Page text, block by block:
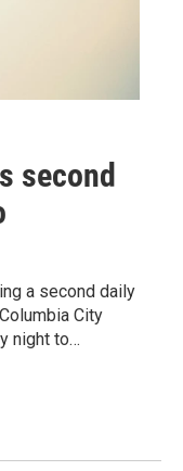
second
a second daily
City
night to…